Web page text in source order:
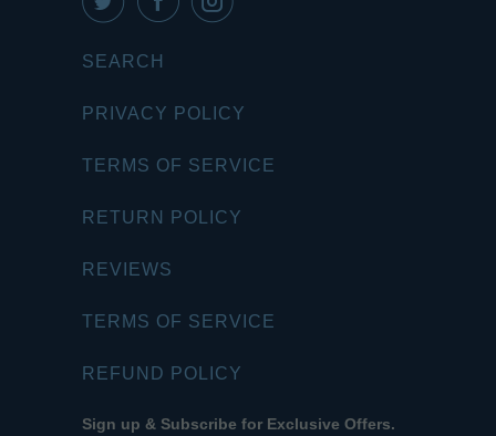
SEARCH
PRIVACY POLICY
TERMS OF SERVICE
RETURN POLICY
REVIEWS
TERMS OF SERVICE
REFUND POLICY
Sign up & Subscribe for Exclusive Offers.